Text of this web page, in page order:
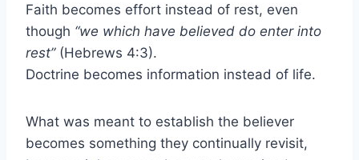
Faith becomes effort instead of rest, even
though “we which have believed do enter into
rest”(Hebrews 4:3).
Doctrine becomes information instead of life.
What was meant to establish the believer
becomes something they continually revisit,